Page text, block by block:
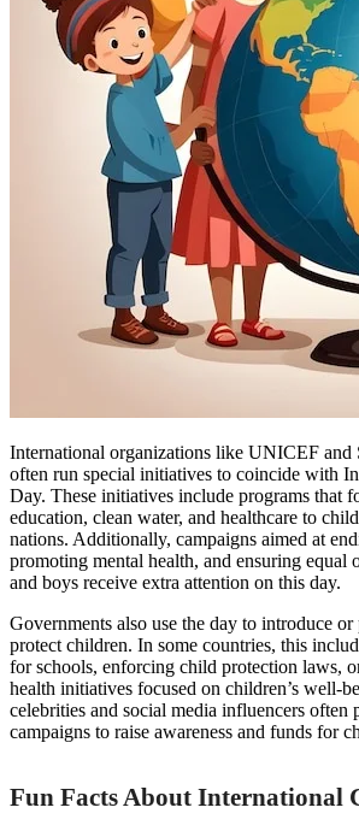
International organizations like UNICEF and
often run special initiatives to coincide with
Day. These initiatives include programs that
education, clean water, and healthcare to
nations. Additionally, campaigns aimed at
promoting mental health, and ensuring equal
and boys receive extra attention on this day.
Governments also use the day to introduce
protect children. In some countries, this
for schools, enforcing child protection laws,
health initiatives focused on children’s well-
celebrities and social media influencers often
campaigns to raise awareness and funds for
Fun Facts About International